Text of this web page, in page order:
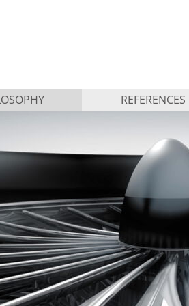
REFERENCES